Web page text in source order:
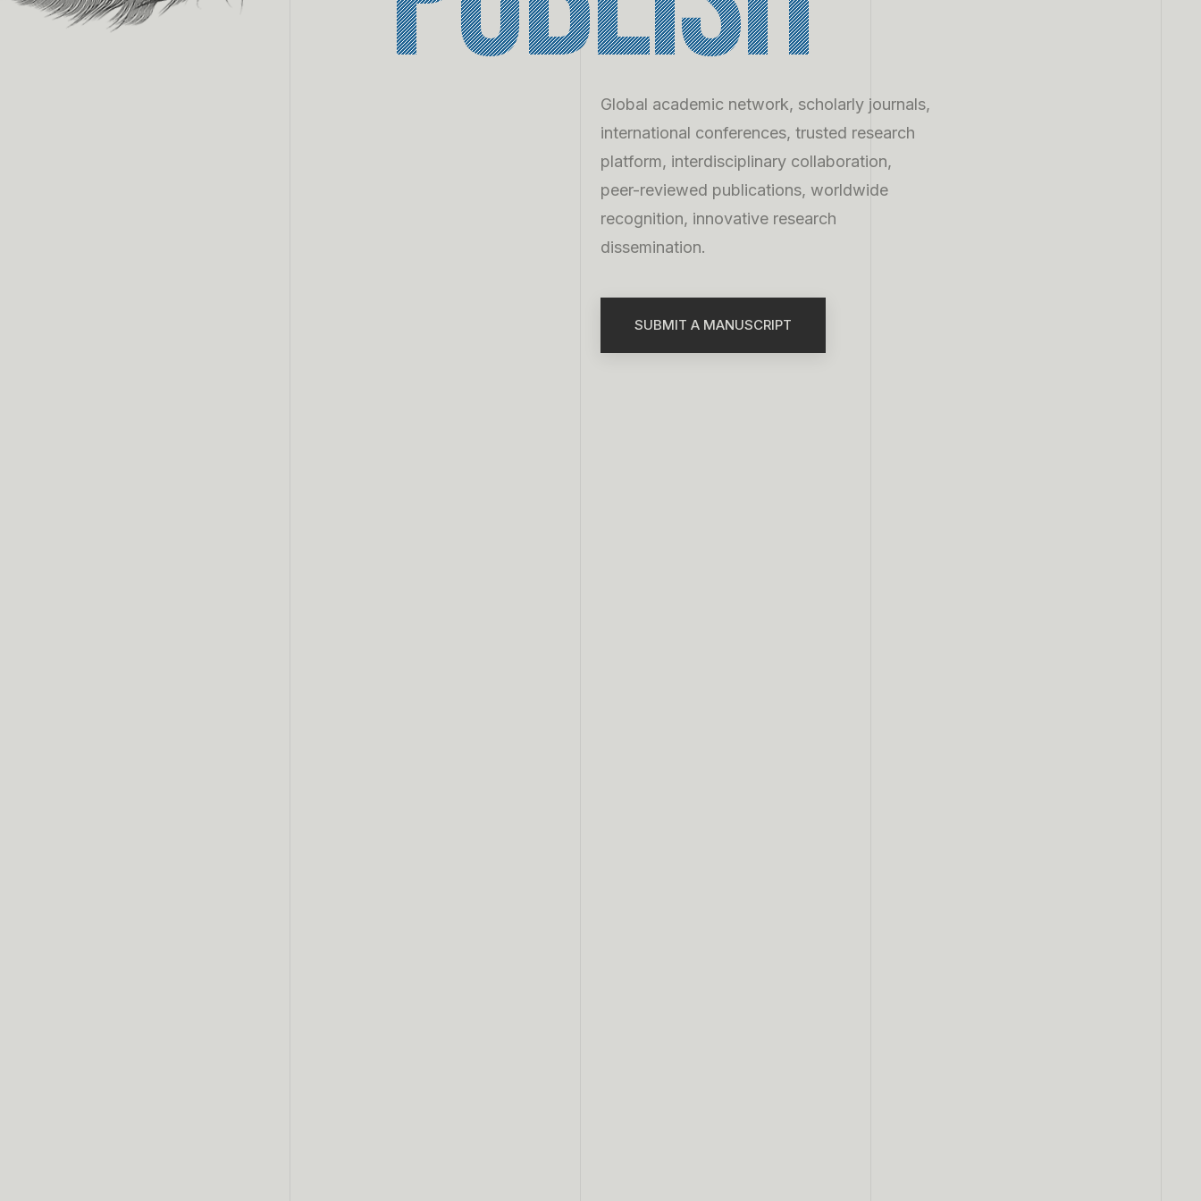
Global academic network, scholarly journals,
international conferences, trusted research
platform, interdisciplinary collaboration,
peer-reviewed publications, worldwide
recognition, innovative research
dissemination.
SUBMIT A MANUSCRIPT